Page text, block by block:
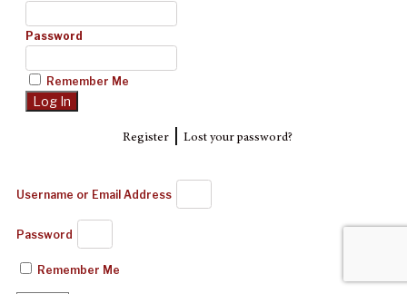
Password
Remember Me
Register| Lost your password?
Username or Email Address
Password
Remember Me